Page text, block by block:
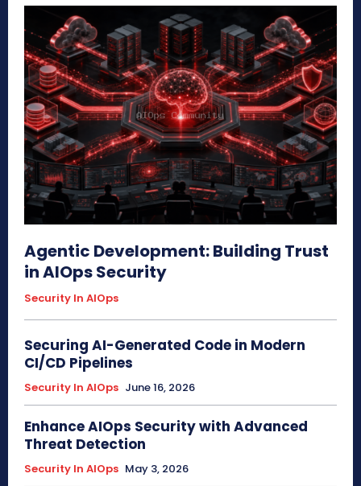
Agentic Development: Building Trust
in AIOps Security
Security In AIOps
Securing AI-Generated Code in Modern
CI/CD Pipelines
Security In AIOps June 16, 2026
Enhance AIOps Security with Advanced
Threat Detection
Security In AIOps May 3, 2026